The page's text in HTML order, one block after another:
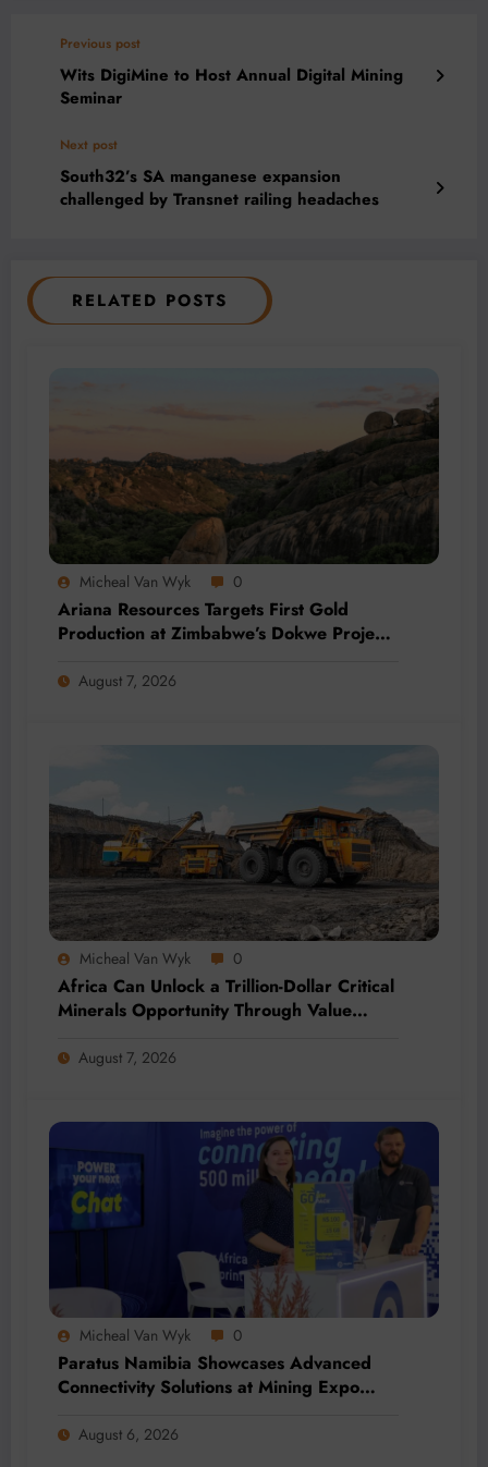
Previous post
Wits DigiMine to Host Annual Digital Mining
Seminar
Next post
South32’s SA manganese expansion
challenged by Transnet railing headaches
RELATED POSTS
Micheal Van Wyk 0
Ariana Resources Targets First Gold
Production at Zimbabwe’s Dokwe Project
August 7, 2026
Micheal Van Wyk 0
Africa Can Unlock a Trillion-Dollar Critical
Minerals Opportunity Through Value
August 7, 2026
Micheal Van Wyk 0
Paratus Namibia Showcases Advanced
Connectivity Solutions at Mining Expo
August 6, 2026